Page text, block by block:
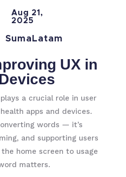
Aug 21,
2025
SumaLatam
UX in
plays a crucial role in user
apps and devices.
words — it’s
and supporting users
home screen to usage
matters.